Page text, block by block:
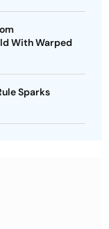
With Warped
Sparks